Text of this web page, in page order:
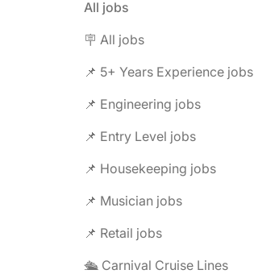
All jobs
🪧 All jobs
📌 5+ Years Experience jobs
📌 Engineering jobs
📌 Entry Level jobs
📌 Housekeeping jobs
📌 Musician jobs
📌 Retail jobs
🛳️ Carnival Cruise Lines